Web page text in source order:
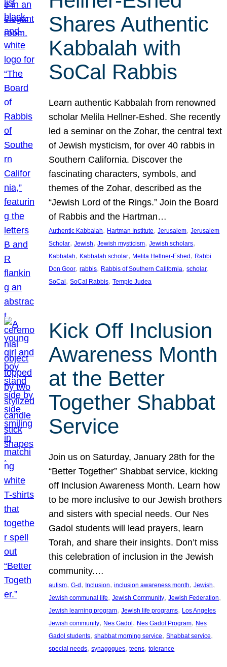
Shares Authentic
Kabbalah with
SoCal Rabbis
Learn authentic Kabbalah from renowned
scholar Melila Hellner-Eshed. She recently
led a seminar on the Zohar, the central text
of Jewish mysticism, for over 40 rabbis in
Southern California. Discover the
fascinating characters, symbols, and
themes of the Zohar, described as the
“Jewish Lord of the Rings.” Join the Board
of Rabbis and the Hartman…
Authentic Kabbalah, Hartman Institute, Jerusalem, Jerusalem
Scholar, Jewish, Jewish mysticism, Jewish scholars
Kabbalah, Kabbalah scholar, Melila Hellner-Eshed, Rabbi
Don Goor, rabbis, Rabbis of Southern California, scholar
SoCal, SoCal Rabbis, Temple Judea
Kick Off Inclusion
Awareness Month
at the Better
Together Shabbat
Service
Join us on Saturday, January 28th for the
“Better Together” Shabbat service, kicking
off Inclusion Awareness Month. Learn how
to be more inclusive to our Jewish brothers
and sisters with special needs. Our Nes
Gadol students will lead prayers, learn
Torah, and share their insights. Don’t miss
this celebration of inclusion in the Jewish
community.…
autism, G-d, Inclusion, inclusion awareness month, Jewish
Jewish communal life, Jewish Community, Jewish Federation
Jewish learning program, Jewish life programs, Los Angeles
Jewish community, Nes Gadol, Nes Gadol Program, Nes
Gadol students, shabbat morning service, Shabbat service
special needs, synagogues, teens, tolerance